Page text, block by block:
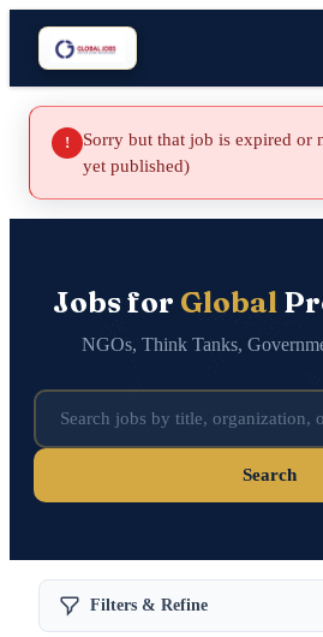
!
Sorry but that job is expired or
yet published)
Jobs for Global
NGOs, Think Tanks,
Search
Filters & Refine